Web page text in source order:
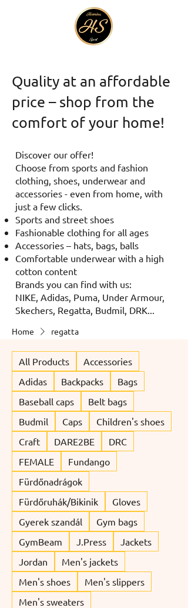
Quality at an affordable
price – shop from the
comfort of your home!
Discover our offer!
Choose from sports and fashion
clothing, shoes, underwear and
accessories - even from home, with
just a few clicks.
Sports and street shoes
Fashionable clothing for all ages
Accessories – hats, bags, balls
Comfortable underwear with a high
cotton content
Brands you can find with us:
NIKE, Adidas, Puma, Under Armour,
Skechers, Regatta, Budmil, DRK...
Home regatta
All Products
Accessories
Adidas
Backpacks
Bags
Baseball caps
Belt bags
Budmil
Caps
Children's shoes
Craft
DARE2BE
DRC
FEMALE
Fundango
Fürdőnadrágok
Fürdőruhák/Bikinik
Gloves
Gyerek szandál
Gym bags
GymBeam
J.Press
Jackets
Jordan
Men's jackets
Men's shoes
Men's slippers
Men's sweaters